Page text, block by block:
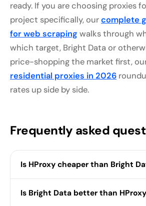
ready. If you are choosing proxies
project specifically, ourcomplete
for web scraping walks through
which target, Bright Data or
price-shopping the market first,
residential proxies in 2026
rates up side by side.
Frequently asked
Is HProxy cheaper than Bright
Is Bright Data better than